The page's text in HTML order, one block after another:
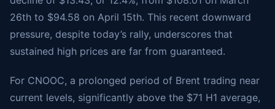
26th to $94.58 on April 15th. This recent downward
pressure, despite today’s rally, underscores that
sustained high prices are far from guaranteed.
For CNOOC, a prolonged period of Brent trading near
current levels, significantly above the $71 H1 average,